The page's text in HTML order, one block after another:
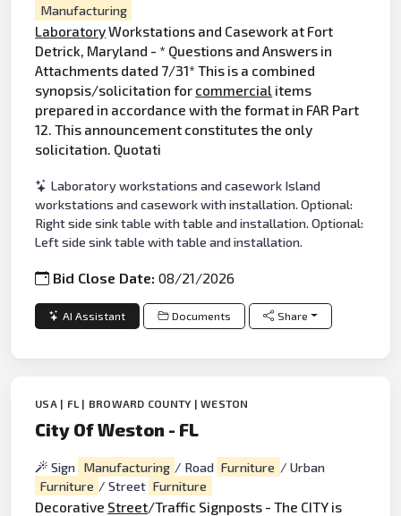
Manufacturing
LaboratoryWorkstations and Casework at Fort
Detrick, Maryland - * Questions and Answers in
Attachments dated 7/31* This is a combined
synopsis/solicitation for commercial items
prepared in accordance with the format in FAR Part
12. This announcement constitutes the only
solicitation. Quotati
Laboratory workstations and casework Island
workstations and casework with installation. Optional:
Right side sink table with table and installation. Optional:
Left side sink table with table and installation.
Bid Close Date:08/21/2026
AI Assistant Documents Share
USA | FL | BROWARD COUNTY | WESTON
City Of Weston - FL
Sign Manufacturing / Road Furniture / Urban
Furniture / Street Furniture
Decorative Street/Traffic Signposts - The CITY is